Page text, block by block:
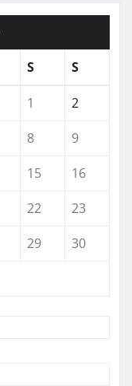
S S
1
2
8
9
15
16
22
23
29
30